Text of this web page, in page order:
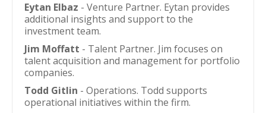
Eytan Elbaz - Venture Partner. Eytan provides
additional insights and support to the
investment team.
Jim Moffatt - Talent Partner. Jim focuses on
talent acquisition and management for portfolio
companies.
Todd Gitlin - Operations. Todd supports
operational initiatives within the firm.